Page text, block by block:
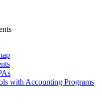
with Accounting Programs